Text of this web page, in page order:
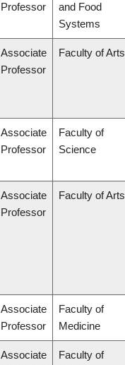
Professor
and Food
Systems
Associate
Professor
Faculty of Arts
Associate
Professor
Faculty of
Science
Associate
Professor
Faculty of Arts
Associate
Professor
Faculty of
Medicine
Associate
Faculty of